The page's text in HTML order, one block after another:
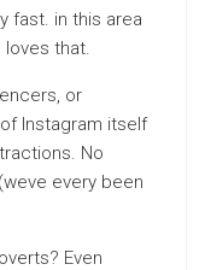
fast. in this area
loves that.
or
Instagram itself
No
every been
Even